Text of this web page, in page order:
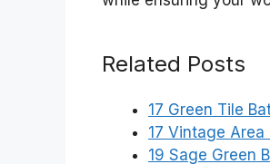
Related Posts
17 Green Tile
17 Vintage
19 Sage Green